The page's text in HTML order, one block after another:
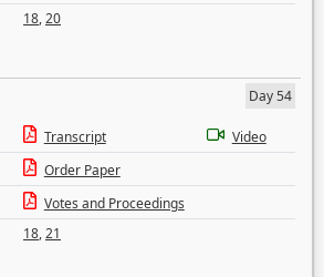
18,20
Day 54
Transcript
Video
Order Paper
Votes and Proceedings
18,21